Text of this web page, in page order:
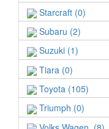
Starcraft (0)
Subaru (2)
Suzuki (1)
Tiara (0)
Toyota (105)
Triumph (0)